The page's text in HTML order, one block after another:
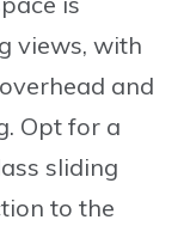
views, with
and
Opt for a
sliding
to the